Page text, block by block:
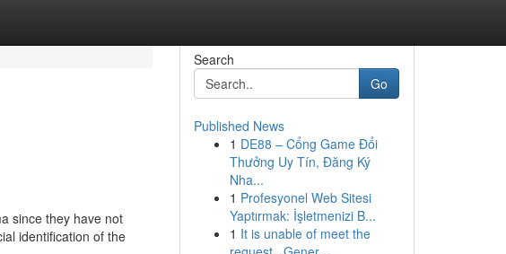
since they have not
identification of the
Search
Go
Published News
1 DE88 – Cổng Game Đổi
Thưởng Uy Tín, Đăng Ký
Nha...
1 Profesyonel Web Sitesi
Yaptırmak: İşletmenizi B...
1 It is unable of meet the